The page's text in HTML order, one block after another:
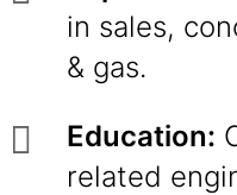
in sales,
& gas.
Education:
related